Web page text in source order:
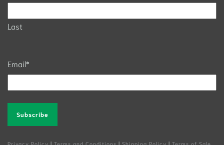
Last
Email*
Privacy Policy | Terms and Conditions | Shipping Policy | Terms of Sale